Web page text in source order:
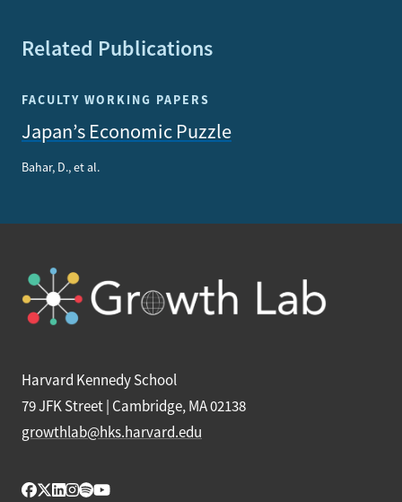
Related Publications
FACULTY WORKING PAPERS
Japan’s Economic Puzzle
Bahar, D., et al.
Harvard Kennedy School
79 JFK Street | Cambridge, MA 02138
growthlab@hks.harvard.edu